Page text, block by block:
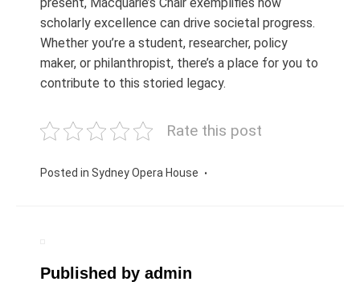
scholarly excellence can drive societal progress.
Whether you’re a student, researcher, policy
maker, or philanthropist, there’s a place for you to
contribute to this storied legacy.
Rate this post
Posted in Sydney Opera House
Published by admin